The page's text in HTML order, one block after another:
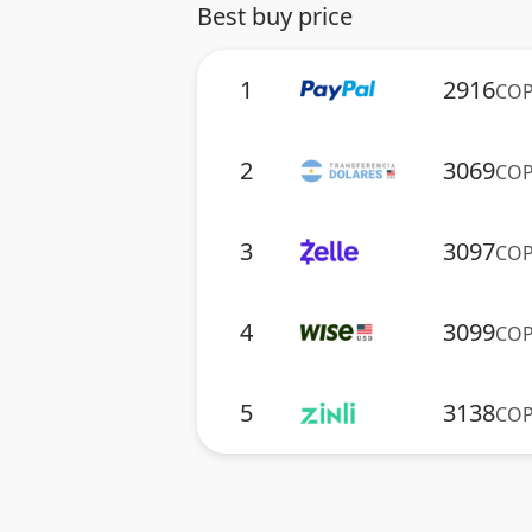
Best buy price
1 2916COP
2 3069COP
3 3097COP
4 3099COP
5 3138COP